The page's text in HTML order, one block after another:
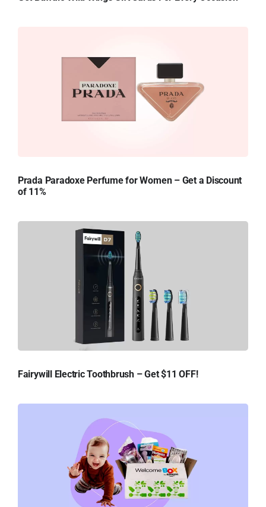
Prada Paradoxe Perfume for Women – Get a Discount
of 11%
Fairywill Electric Toothbrush – Get $11 OFF!